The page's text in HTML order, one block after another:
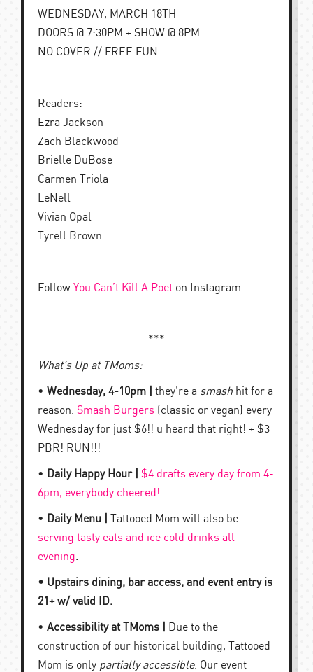
WEDNESDAY, MARCH 18TH
DOORS @ 7:30PM + SHOW @ 8PM
NO COVER // FREE FUN
Readers:
Ezra Jackson
Zach Blackwood
Brielle DuBose
Carmen Triola
LeNell
Vivian Opal
Tyrell Brown
Follow You Can’t Kill A Poet on Instagram.
***
What’s Up at TMoms:
• Wednesday, 4-10pm | they’re a smash hit for a
reason. Smash Burgers (classic or vegan) every
Wednesday for just $6!! u heard that right! + $3
PBR! RUN!!!
• Daily Happy Hour |
$4 drafts every day from 4-
6pm, everybody cheered!
• Daily Menu |
Tattooed Mom will also be
serving tasty eats and ice cold drinks all
evening.
• Upstairs dining, bar access, and event entry is
21+ w/ valid ID.
• Accessibility at TMoms |
Due to the
construction of our historical building, Tattooed
Mom is only partially accessible. Our event